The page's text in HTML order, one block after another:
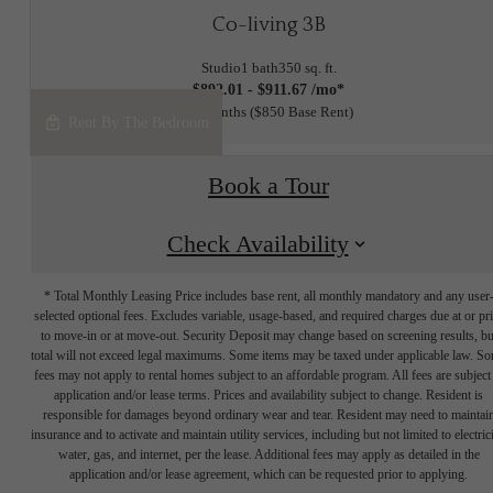
Co-living 3B
Studio1 bath350 sq. ft.
$892.01 - $911.67 /mo*
12 months $850 Base Rent
Book a Tour
Check Availability
* Total Monthly Leasing Price includes base rent, all monthly mandatory and any user-
selected optional fees. Excludes variable, usage-based, and required charges due at or
to move-in or at move-out. Security Deposit may change based on screening results,
total will not exceed legal maximums. Some items may be taxed under applicable law.
fees may not apply to rental homes subject to an affordable program. All fees are subject
application and/or lease terms. Prices and availability subject to change. Resident is
responsible for damages beyond ordinary wear and tear. Resident may need to
insurance and to activate and maintain utility services, including but not limited to
water, gas, and internet, per the lease. Additional fees may apply as detailed in the
application and/or lease agreement, which can be requested prior to applying.